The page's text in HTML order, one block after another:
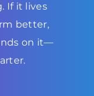
If it lives
better,
on it—